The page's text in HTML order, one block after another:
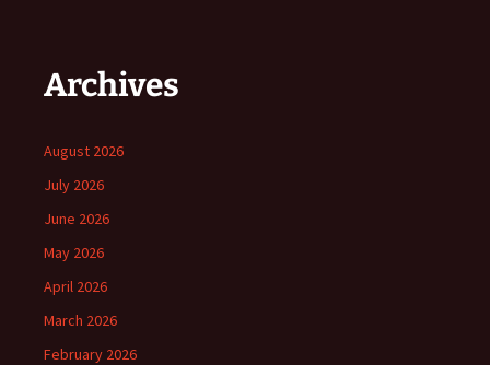
Archives
August 2026
July 2026
June 2026
May 2026
April 2026
March 2026
February 2026